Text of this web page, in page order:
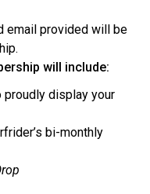
email provided will be
will include:
display your
bi-monthly